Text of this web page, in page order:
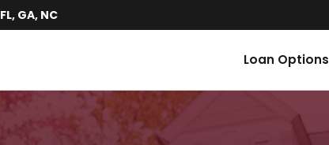
FL, GA, NC
Loan Options